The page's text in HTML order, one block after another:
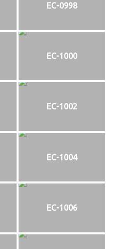
EC-0998
EC-1000
EC-1002
EC-1004
EC-1006